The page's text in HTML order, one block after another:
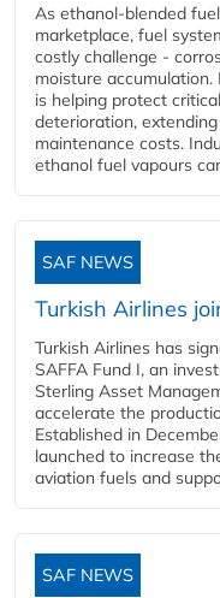
As ethanol-blended
marketplace, fuel
costly challenge -
moisture
is helping protect
deterioration,
maintenance costs.
ethanol fuel vapours
SAF NEWS
Turkish Airlines
Turkish Airlines has
SAFFA Fund I, an
Sterling Asset
accelerate the
Established in
launched to increase
aviation fuels and
SAF NEWS